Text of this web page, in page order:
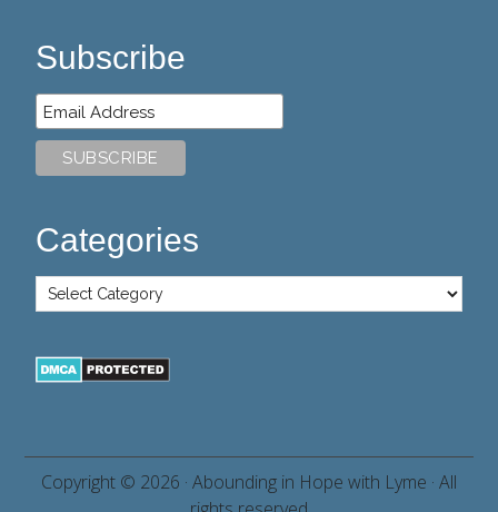
Subscribe
Categories
Copyright © 2026 · Abounding in Hope with Lyme · All